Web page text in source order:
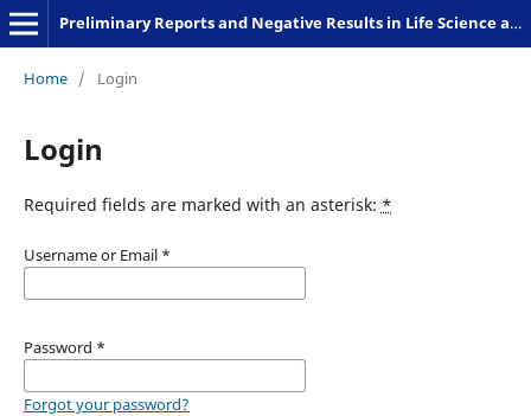
Preliminary Reports and Negative Results in Life Science and Humanities
Home / Login
Login
Required fields are marked with an asterisk: *
Username or Email *
Password *
Forgot your password?